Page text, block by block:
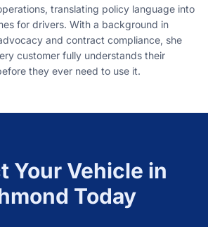
translating policy language into
for drivers. With a background in
and contract compliance, she
customer fully understands their
they ever need to use it.
Your Vehicle in
Today